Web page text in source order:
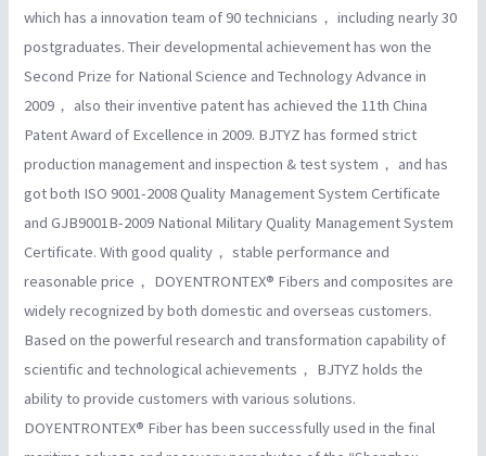
which has a innovation team of 90 technicians， including nearly 30
postgraduates. Their developmental achievement has won the
Second Prize for National Science and Technology Advance in
2009， also their inventive patent has achieved the 11th China
Patent Award of Excellence in 2009. BJTYZ has formed strict
production management and inspection & test system， and has
got both ISO 9001-2008 Quality Management System Certificate
and GJB9001B-2009 National Military Quality Management System
Certificate. With good quality， stable performance and
reasonable price， DOYENTRONTEX® Fibers and composites are
widely recognized by both domestic and overseas customers.
Based on the powerful research and transformation capability of
scientific and technological achievements， BJTYZ holds the
ability to provide customers with various solutions.
DOYENTRONTEX® Fiber has been successfully used in the final